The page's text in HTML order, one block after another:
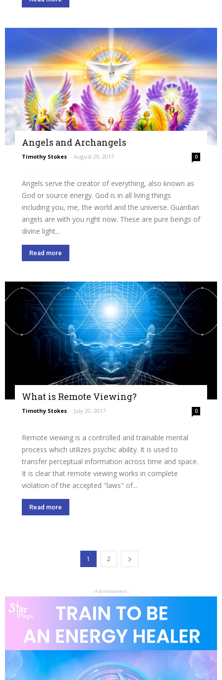
Angels and Archangels
Timothy Stokes - August 29, 2017 0
Angels serve the creator of everything, also known as
God or source energy. God is in all living things
including you, me, the world and the universe. Guardian
angels are with you right now. These are pure beings of
divine light...
Read more
What is Remote Viewing?
Timothy Stokes - July 20, 2017 0
Remote viewing is a controlled and trainable mental
process which utilizes psychic ability. It is used to
transfer perceptual information across time and space.
It is clear that remote viewing works in complete
violation of the accepted "laws" of...
Read more
1 2
- Advertisement -